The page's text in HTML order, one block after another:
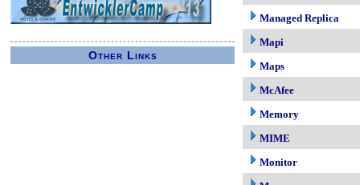
Other Links
Managed Replica
Mapi
Maps
McAfee
Memory
MIME
Monitor